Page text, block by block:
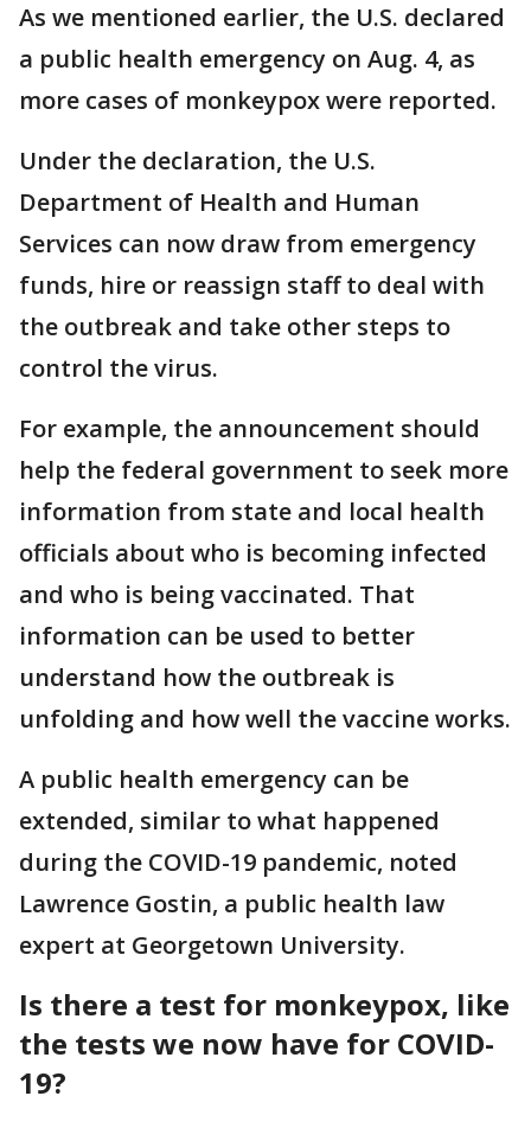
As we mentioned earlier, the U.S. declared
a public health emergency on Aug. 4, as
more cases of monkeypox were reported.
Under the declaration, the U.S.
Department of Health and Human
Services can now draw from emergency
funds, hire or reassign staff to deal with
the outbreak and take other steps to
control the virus.
For example, the announcement should
help the federal government to seek more
information from state and local health
officials about who is becoming infected
and who is being vaccinated. That
information can be used to better
understand how the outbreak is
unfolding and how well the vaccine works.
A public health emergency can be
extended, similar to what happened
during the COVID-19 pandemic, noted
Lawrence Gostin, a public health law
expert at Georgetown University.
Is there a test for monkeypox, like
the tests we now have for COVID-
19?